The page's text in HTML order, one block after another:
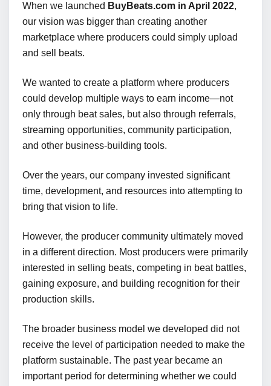
When we launched BuyBeats.com in April 2022,
our vision was bigger than creating another
marketplace where producers could simply upload
and sell beats.
We wanted to create a platform where producers
could develop multiple ways to earn income—not
only through beat sales, but also through referrals,
streaming opportunities, community participation,
and other business-building tools.
Over the years, our company invested significant
time, development, and resources into attempting to
bring that vision to life.
However, the producer community ultimately moved
in a different direction. Most producers were primarily
interested in selling beats, competing in beat battles,
gaining exposure, and building recognition for their
production skills.
The broader business model we developed did not
receive the level of participation needed to make the
platform sustainable. The past year became an
important period for determining whether we could